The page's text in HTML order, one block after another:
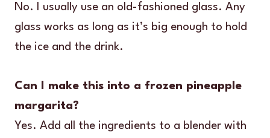
No. I usually use an old-fashioned glass. Any
glass works as long as it’s big enough to hold
the ice and the drink.
Can I make this into a frozen pineapple
margarita?
Yes. Add all the ingredients to a blender with